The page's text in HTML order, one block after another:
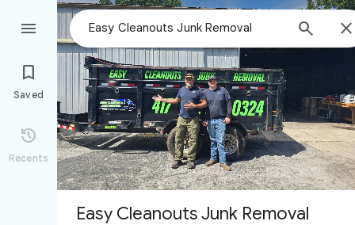
 


Saved

Recents
Easy Cleanouts Junk Removal